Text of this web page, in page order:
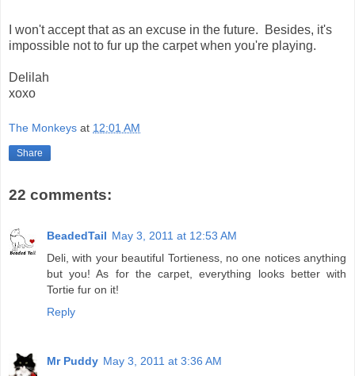
I won't accept that as an excuse in the future. Besides, it's
impossible not to fur up the carpet when you're playing.
Delilah
xoxo
The Monkeys at 12:01 AM
Share
22 comments:
BeadedTail May 3, 2011 at 12:53 AM
Deli, with your beautiful Tortieness, no one notices anything
but you! As for the carpet, everything looks better with
Tortie fur on it!
Reply
Mr Puddy May 3, 2011 at 3:36 AM